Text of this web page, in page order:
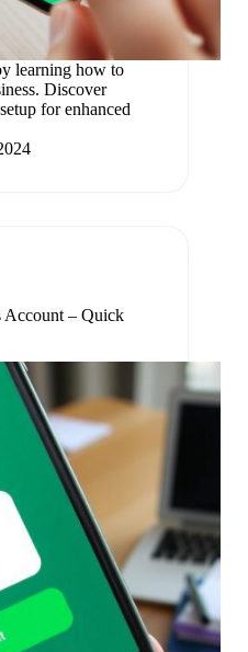
learning how to
Discover
for enhanced
Account – Quick